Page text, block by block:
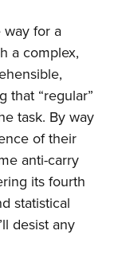
way for a
a complex,
that “regular”
task. By way
of their
anti-carry
its fourth
statistical
desist any